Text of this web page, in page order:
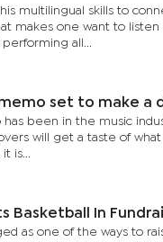
his multilingual skills to
makes one want to listen
all...
set to make a
been in the music
will get a taste of
is...
Basketball In
as one of the ways to